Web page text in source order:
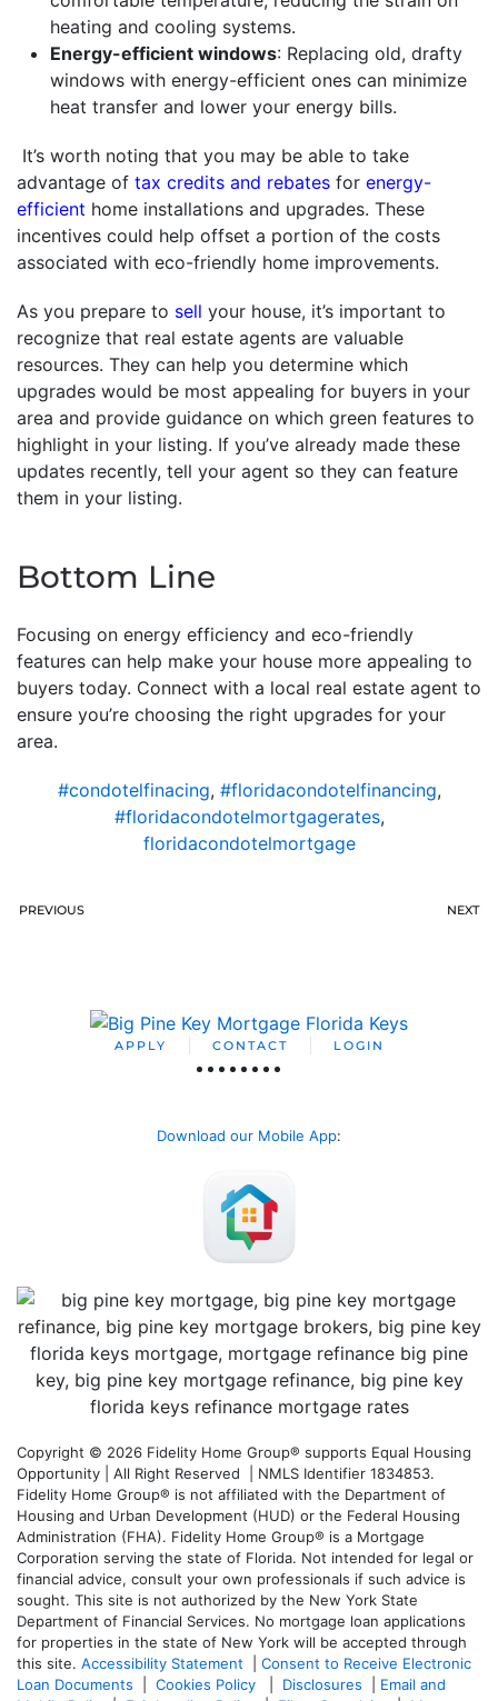
heating and cooling systems.
Energy-efficient windows: Replacing old, drafty
windows with energy-efficient ones can minimize
heat transfer and lower your energy bills.
It’s worth noting that you may be able to take
advantage of tax credits and rebates for energy-
efficient home installations and upgrades. These
incentives could help offset a portion of the costs
associated with eco-friendly home improvements.
As you prepare to sell your house, it’s important to
recognize that real estate agents are valuable
resources. They can help you determine which
upgrades would be most appealing for buyers in your
area and provide guidance on which green features to
highlight in your listing. If you’ve already made these
updates recently, tell your agent so they can feature
them in your listing.
Bottom Line
Focusing on energy efficiency and eco-friendly
features can help make your house more appealing to
buyers today. Connect with a local real estate agent to
ensure you’re choosing the right upgrades for your
area.
#condotelfinacing, #floridacondotelfinancing,
#floridacondotelmortgagerates,
floridacondotelmortgage
PREVIOUS NEXT
APPLY CONTACT LOGIN
Download our Mobile App:
Copyright © 2026 Fidelity Home Group® supports Equal Housing
Opportunity | All Right Reserved | NMLS Identifier 1834853.
Fidelity Home Group® is not affiliated with the Department of
Housing and Urban Development (HUD) or the Federal Housing
Administration (FHA). Fidelity Home Group® is a Mortgage
Corporation serving the state of Florida. Not intended for legal or
financial advice, consult your own professionals if such advice is
sought. This site is not authorized by the New York State
Department of Financial Services. No mortgage loan applications
for properties in the state of New York will be accepted through
this site. Accessibility Statement
Consent to Receive Electronic
Loan Documents
Cookies Policy Disclosures
Email and